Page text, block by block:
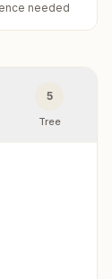
needed
5
Tree